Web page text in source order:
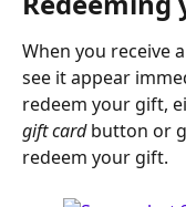
When you receive
see it appear
redeem your gift,
gift card button or
redeem your gift.